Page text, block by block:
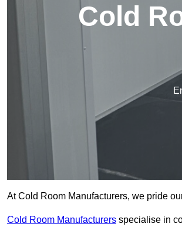
Cold
At Cold Room Manufacturers, we pride
Cold Room Manufacturers specialise in